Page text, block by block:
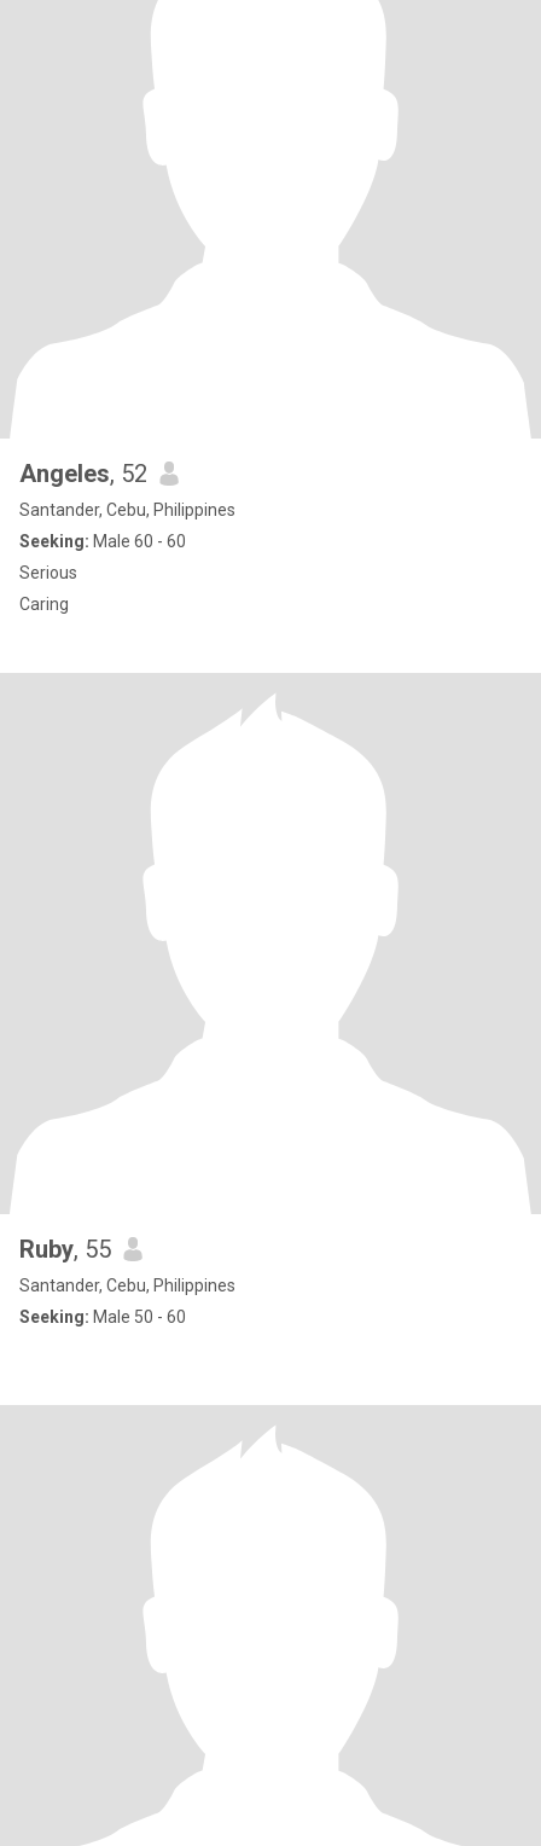
Angeles, 52
Santander, Cebu, Philippines
Seeking: Male 60 - 60
Serious
Caring
Ruby, 55
Santander, Cebu, Philippines
Seeking: Male 50 - 60